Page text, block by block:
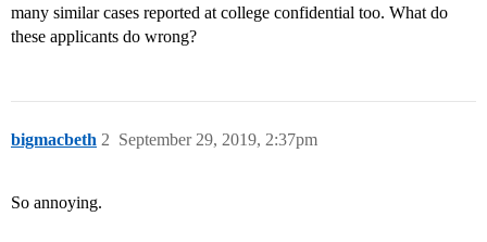
many similar cases reported at college confidential too. What do
these applicants do wrong?
bigmacbeth September 29, 2019, 2:37pm
2
So annoying.